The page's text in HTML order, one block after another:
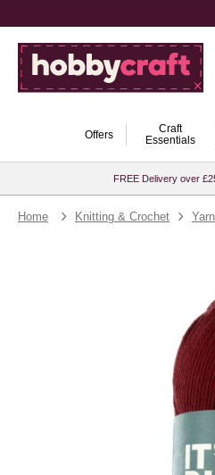
Offers
Craft
Essentials
FREE Delivery over
Home Knitting & Crochet Yarn